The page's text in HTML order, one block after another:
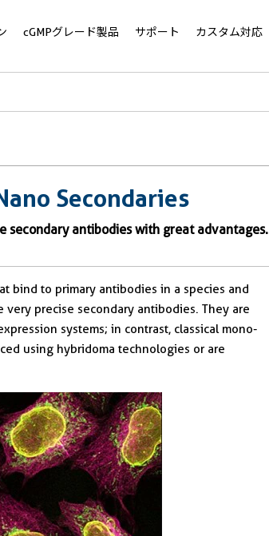
cGMPグレード製品 サポート カスタム対応
Secondaries
secondary antibodies with great advantages.
bind to primary antibodies in a species and
very precise secondary antibodies. They are
systems; in contrast, classical mono-
using hybridoma technologies or are